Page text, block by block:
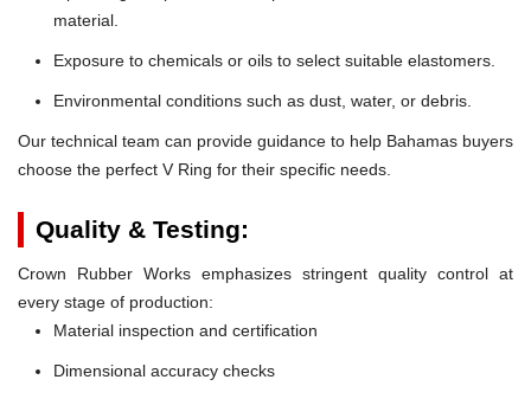
material.
Exposure to chemicals or oils to select suitable elastomers.
Environmental conditions such as dust, water, or debris.
Our technical team can provide guidance to help Bahamas buyers
choose the perfect V Ring for their specific needs.
Quality & Testing:
Crown Rubber Works emphasizes stringent quality control at
every stage of production:
Material inspection and certification
Dimensional accuracy checks